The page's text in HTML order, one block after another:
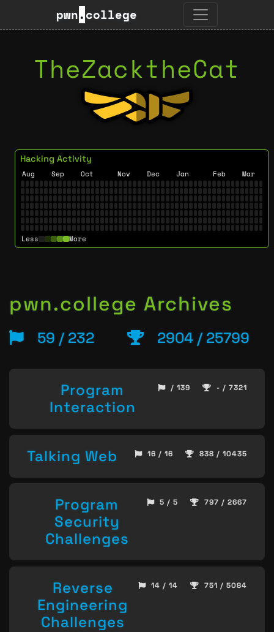
pwn.college
TheZacktheCat
Hacking Activity
Aug Sep Oct Nov Dec Jan Feb Mar
Less More
pwn.college Archives
59 / 232 2904 / 25799
Program
Interaction
/ 139 - / 7321
Talking Web 16 / 16 838 / 10435
Program
Security
Challenges
5 / 5 797 / 2667
Reverse
Engineering
Challenges
14 / 14 751 / 5084